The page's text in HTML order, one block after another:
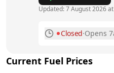
Updated:7 August 2026
Closed·Opens
Tuesday
Current Fuel Prices